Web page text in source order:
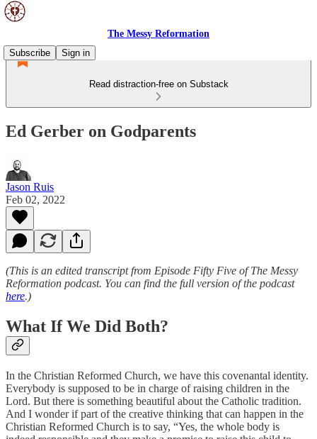
The Messy Reformation
Subscribe
Sign in
Read distraction-free on Substack
Ed Gerber on Godparents
Jason Ruis
Feb 02, 2022
(This is an edited transcript from Episode Fifty Five of The Messy
Reformation podcast. You can find the full version of the podcast
here.)
What If We Did Both?
In the Christian Reformed Church, we have this covenantal identity.
Everybody is supposed to be in charge of raising children in the
Lord. But there is something beautiful about the Catholic tradition.
And I wonder if part of the creative thinking that can happen in the
Christian Reformed Church is to say, “Yes, the whole body is